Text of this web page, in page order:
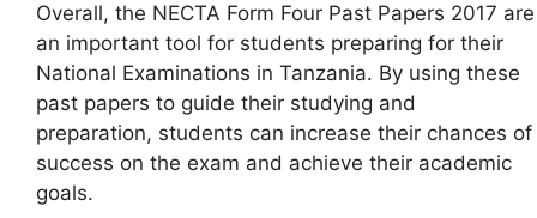
Overall, the NECTA Form Four Past Papers 2017 are
an important tool for students preparing for their
National Examinations in Tanzania. By using these
past papers to guide their studying and
preparation, students can increase their chances of
success on the exam and achieve their academic
goals.